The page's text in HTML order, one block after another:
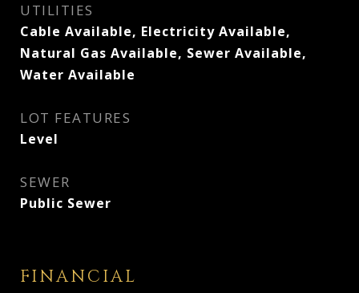
UTILITIES
Cable Available, Electricity Available,
Natural Gas Available, Sewer Available,
Water Available
LOT FEATURES
Level
SEWER
Public Sewer
FINANCIAL